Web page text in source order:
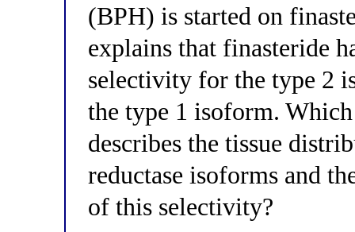
(BPH) is started on
explains that finasteride
selectivity for the type 2
the type 1 isoform.
describes the tissue
reductase isoforms and
of this selectivity?